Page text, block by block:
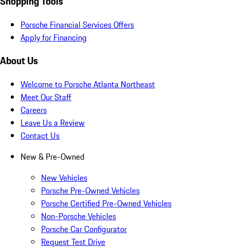
Porsche Financial Services Offers
Apply for Financing
About Us
Welcome to Porsche Atlanta Northeast
Meet Our Staff
Careers
Leave Us a Review
Contact Us
New & Pre-Owned
New Vehicles
Porsche Pre-Owned Vehicles
Porsche Certified Pre-Owned Vehicles
Non-Porsche Vehicles
Porsche Car Configurator
Request Test Drive